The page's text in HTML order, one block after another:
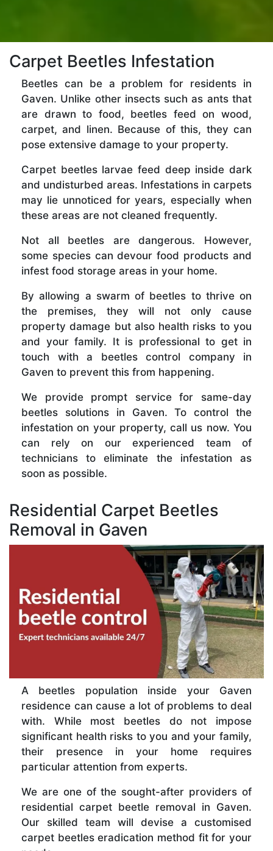
Carpet Beetles Infestation
Beetles can be a problem for residents in
Gaven. Unlike other insects such as ants that
are drawn to food, beetles feed on wood,
carpet, and linen. Because of this, they can
pose extensive damage to your property.
Carpet beetles larvae feed deep inside dark
and undisturbed areas. Infestations in carpets
may lie unnoticed for years, especially when
these areas are not cleaned frequently.
Not all beetles are dangerous. However,
some species can devour food products and
infest food storage areas in your home.
By allowing a swarm of beetles to thrive on
the premises, they will not only cause
property damage but also health risks to you
and your family. It is professional to get in
touch with a beetles control company in
Gaven to prevent this from happening.
We provide prompt service for same-day
beetles solutions in Gaven. To control the
infestation on your property, call us now. You
can rely on our experienced team of
technicians to eliminate the infestation as
soon as possible.
Residential Carpet Beetles
Removal in Gaven
A beetles population inside your Gaven
residence can cause a lot of problems to deal
with. While most beetles do not impose
significant health risks to you and your family,
their presence in your home requires
particular attention from experts.
We are one of the sought-after providers of
residential carpet beetle removal in Gaven.
Our skilled team will devise a customised
carpet beetles eradication method fit for your